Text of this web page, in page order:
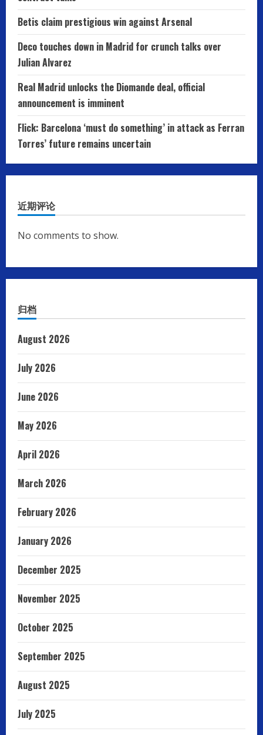
Betis claim prestigious win against Arsenal
Deco touches down in Madrid for crunch talks over
Julian Alvarez
Real Madrid unlocks the Diomande deal, official
announcement is imminent
Flick: Barcelona ‘must do something’ in attack as Ferran
Torres’ future remains uncertain
近期评论
No comments to show.
归档
August 2026
July 2026
June 2026
May 2026
April 2026
March 2026
February 2026
January 2026
December 2025
November 2025
October 2025
September 2025
August 2025
July 2025